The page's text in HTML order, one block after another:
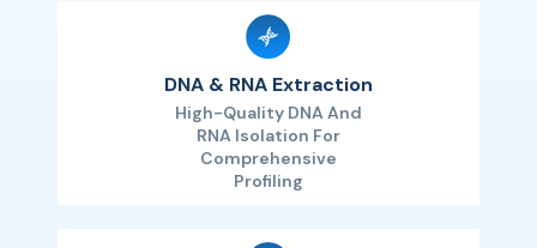
DNA & RNA Extraction
High-Quality DNA And
RNA Isolation For
Comprehensive
Profiling